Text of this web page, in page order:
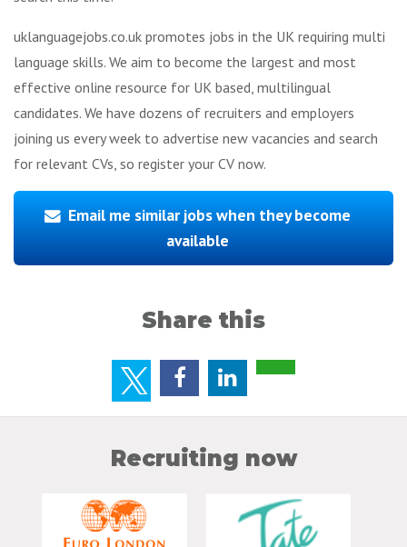
uklanguagejobs.co.uk promotes jobs in the UK requiring multi
language skills. We aim to become the largest and most
effective online resource for UK based, multilingual
candidates. We have dozens of recruiters and employers
joining us every week to advertise new vacancies and search
for relevant CVs, so register your CV now.
Email me similar jobs when they become
available
Share this
Recruiting now